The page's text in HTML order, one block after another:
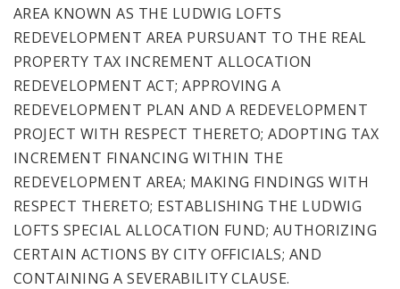
AREA KNOWN AS THE LUDWIG LOFTS
REDEVELOPMENT AREA PURSUANT TO THE REAL
PROPERTY TAX INCREMENT ALLOCATION
REDEVELOPMENT ACT; APPROVING A
REDEVELOPMENT PLAN AND A REDEVELOPMENT
PROJECT WITH RESPECT THERETO; ADOPTING TAX
INCREMENT FINANCING WITHIN THE
REDEVELOPMENT AREA; MAKING FINDINGS WITH
RESPECT THERETO; ESTABLISHING THE LUDWIG
LOFTS SPECIAL ALLOCATION FUND; AUTHORIZING
CERTAIN ACTIONS BY CITY OFFICIALS; AND
CONTAINING A SEVERABILITY CLAUSE.